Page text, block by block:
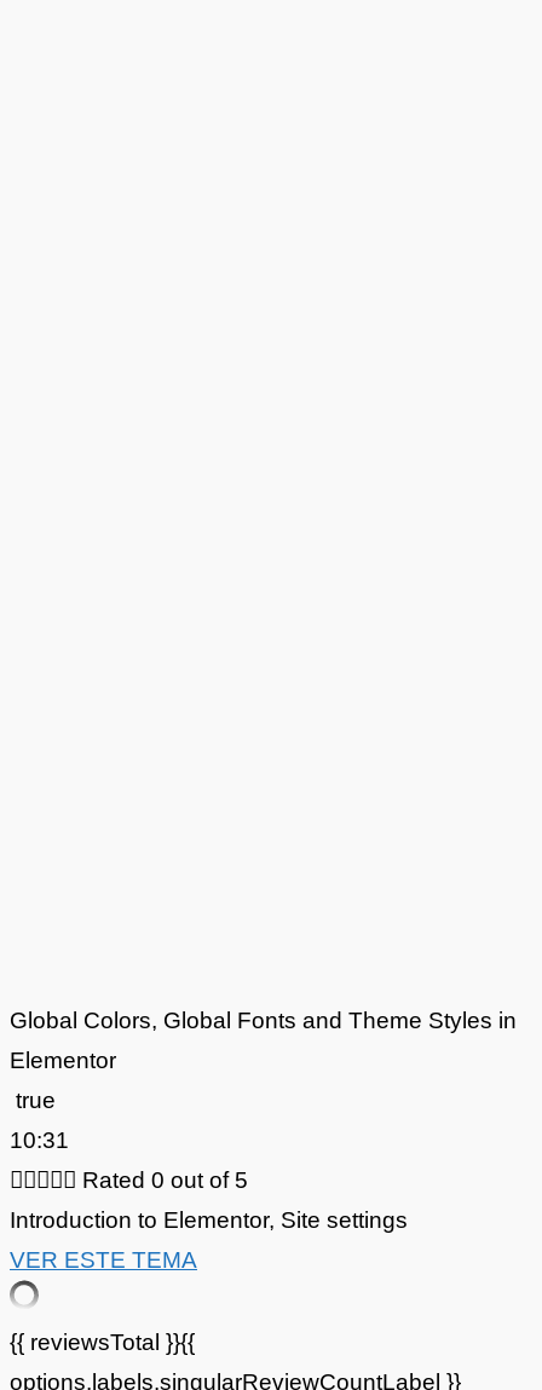
Global Colors, Global Fonts and Theme Styles in
Elementor
true
10:31
 Rated 0 out of 5
Introduction to Elementor, Site settings
VER ESTE TEMA
{{ reviewsTotal }}{{
options.labels.singularReviewCountLabel }}